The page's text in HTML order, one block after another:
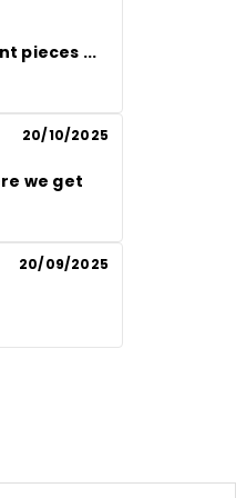
pieces
20/10/2025
we get
20/09/2025